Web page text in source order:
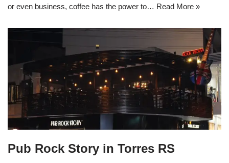
or even business, coffee has the power to… Read More »
Pub Rock Story in Torres RS